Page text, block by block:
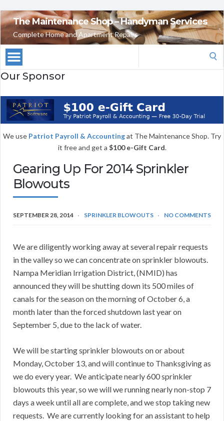
The Maintenance Shop – Handyman Services
Complete Home and Apartment Repairs
Our Sponsor
We use Patriot Payroll & Accountingat The Maintenance Shop. Try
it free and get a $100 e-Gift Card.
Gearing Up For 2014 Sprinkler
Blowouts
SEPTEMBER 28, 2014 SPRINKLER BLOWOUTS NO COMMENTS
We are diligently working away at several repair requests
in the valley so we can concentrate on sprinkler blowouts.
Nampa Meridian Irrigation District, (NMID) has
announced they will be shutting down its 500 miles of
canals for the season on the morning of October 6, a
month later than the forced shutdown last year on
September 5, due to the lack of water.
We will be starting sprinkler blowouts on or about
Monday, October 13, and will continue to Thanksgiving as
we do every year. We anticipate nearly 600 sprinkler
blowouts this year, so we will we running nearly non-stop 7
days a week until all are complete, and we stop taking new
requests. We are currently looking for an assistant to help